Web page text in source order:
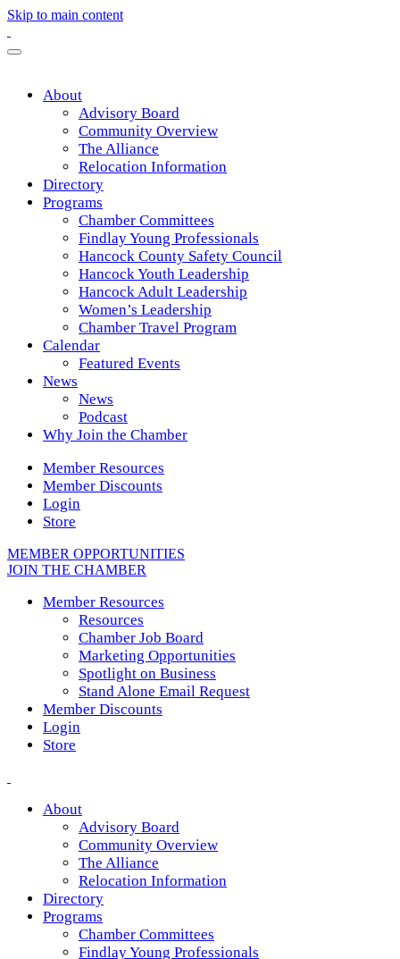
Skip to main content
About
Advisory Board
Community Overview
The Alliance
Relocation Information
Directory
Programs
Chamber Committees
Findlay Young Professionals
Hancock County Safety Council
Hancock Youth Leadership
Hancock Adult Leadership
Women’s Leadership
Chamber Travel Program
Calendar
Featured Events
News
News
Podcast
Why Join the Chamber
Member Resources
Member Discounts
Login
Store
MEMBER OPPORTUNITIES
JOIN THE CHAMBER
Member Resources
Resources
Chamber Job Board
Marketing Opportunities
Spotlight on Business
Stand Alone Email Request
Member Discounts
Login
Store
About
Advisory Board
Community Overview
The Alliance
Relocation Information
Directory
Programs
Chamber Committees
Findlay Young Professionals